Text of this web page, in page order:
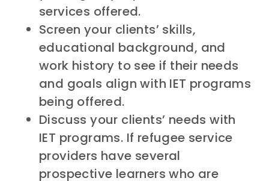
services offered.
Screen your clients’ skills,
educational background, and
work history to see if their needs
and goals align with IET programs
being offered.
Discuss your clients’ needs with
IET programs. If refugee service
providers have several
prospective learners who are